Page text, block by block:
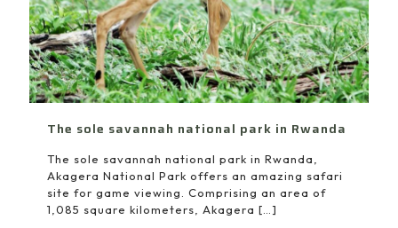
The sole savannah national park in Rwanda
The sole savannah national park in Rwanda,
Akagera National Park offers an amazing safari
site for game viewing. Comprising an area of
1,085 square kilometers, Akagera […]